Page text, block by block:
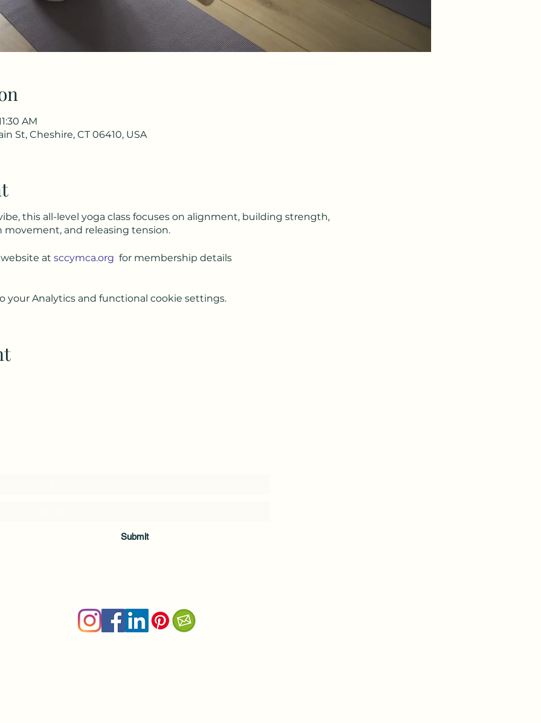
AM
St, Cheshire, CT 06410, USA
this all-level yoga class focuses on alignment, building strength,
and releasing tension.
at sccymca.org for membership details
your Analytics and functional cookie settings.
Submit